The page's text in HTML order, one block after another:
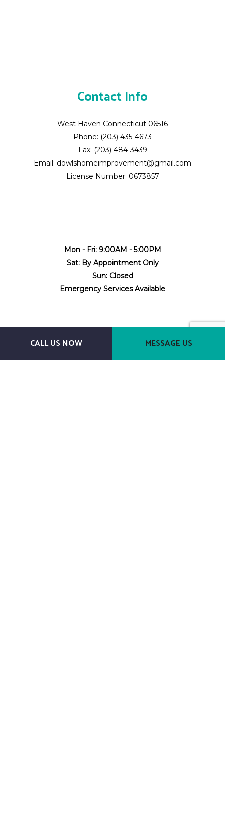
CALL US NOW MESSAGE US
Contact Info
West Haven Connecticut 06516
Phone: (203) 435-4673
Fax: (203) 484-3439
Email: dowlshomeimprovement@gmail.com
License Number: 0673857
Mon - Fri: 9:00AM - 5:00PM
Sat: By Appointment Only
Sun: Closed
Emergency Services Available